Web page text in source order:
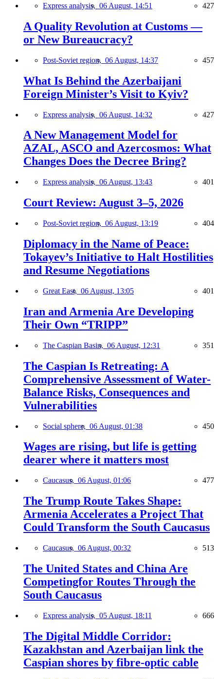
Express analysis, 06 August, 14:51 427
A Quality Revolution at Customs —
or New Bureaucracy?
Post-Soviet region, 06 August, 14:37 457
What Is Behind the Azerbaijani
Foreign Minister’s Visit to Kyiv?
Express analysis, 06 August, 14:32 427
A New Management Model for
AZAL, ASCO and Azercosmos: What
Changes Does the Decree Bring?
Express analysis, 06 August, 13:43 401
Court Review: August 3–5, 2026
Post-Soviet region, 06 August, 13:19 404
Diplomacy in the Name of Peace:
Tokayev’s Initiative to Halt Hostilities
and Resume Negotiations
Great East, 06 August, 13:05 401
Iran and Armenia Are Developing
Their Own “TRIPP”
The Caspian Basin, 06 August, 12:31 351
The Caspian Is Retreating: A
Comprehensive Assessment of Water-
Balance Risks, Consequences and
Vulnerabilities
Social sphere, 06 August, 01:38 450
Wages are rising, but life is getting
dearer where it matters most
Caucasus, 06 August, 01:06 477
The Trump Route Takes Shape:
Armenia Accelerates a Project That
Could Transform the South Caucasus
Caucasus, 06 August, 00:32 513
The United States and China Are
Competingfor Routes Through the
South Caucasus
Express analysis, 05 August, 18:11 666
The Digital Middle Corridor:
Kazakhstan and Azerbaijan link the
Caspian shores by fibre-optic cable